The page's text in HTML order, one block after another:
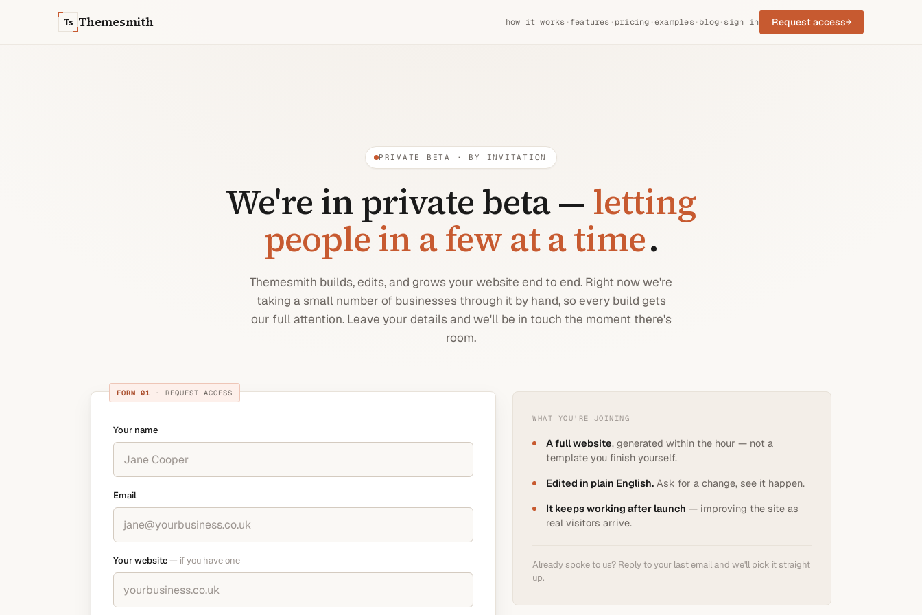
Ts Themesmith how it works ·features ·pricing ·examples· blog· sign in Request access→
PRIVATE BETA · BY INVITATION
We're in private beta — letting
people in a few at a time.
Themesmith builds, edits, and grows your website end to end. Right now we're
taking a small number of businesses through it by hand, so every build gets
our full attention. Leave your details and we'll be in touch the moment there's
room.
FORM 01 · REQUEST ACCESS
Your name
Email
Your website— if you have one
WHAT YOU'RE JOINING
A full website, generated within the hour — not a
template you finish yourself.
Edited in plain English. Ask for a change, see it happen.
It keeps working after launch — improving the site as
real visitors arrive.
Already spoke to us? Reply to your last email and we'll pick it straight
up.